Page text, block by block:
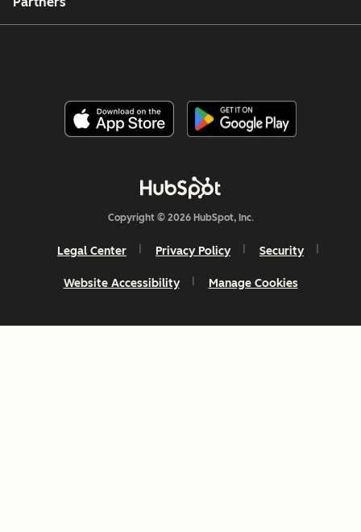
Copyright © 2026 HubSpot, Inc.
Legal Center Privacy Policy Security
Website Accessibility Manage Cookies